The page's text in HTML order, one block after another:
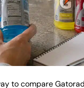
to compare